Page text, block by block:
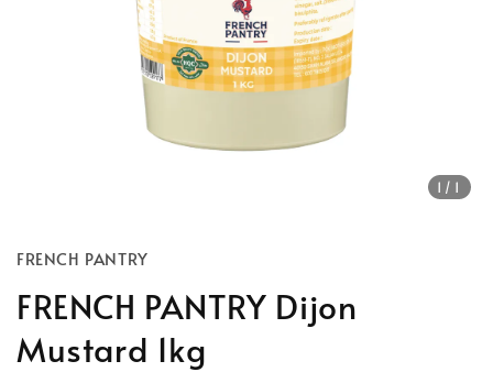
1 /1
FRENCH PANTRY
FRENCH PANTRY Dijon
Mustard 1kg